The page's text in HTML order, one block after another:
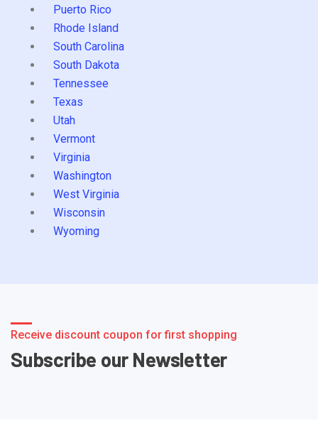
Puerto Rico
Rhode Island
South Carolina
South Dakota
Tennessee
Texas
Utah
Vermont
Virginia
Washington
West Virginia
Wisconsin
Wyoming
Receive discount coupon for first shopping
Subscribe our Newsletter